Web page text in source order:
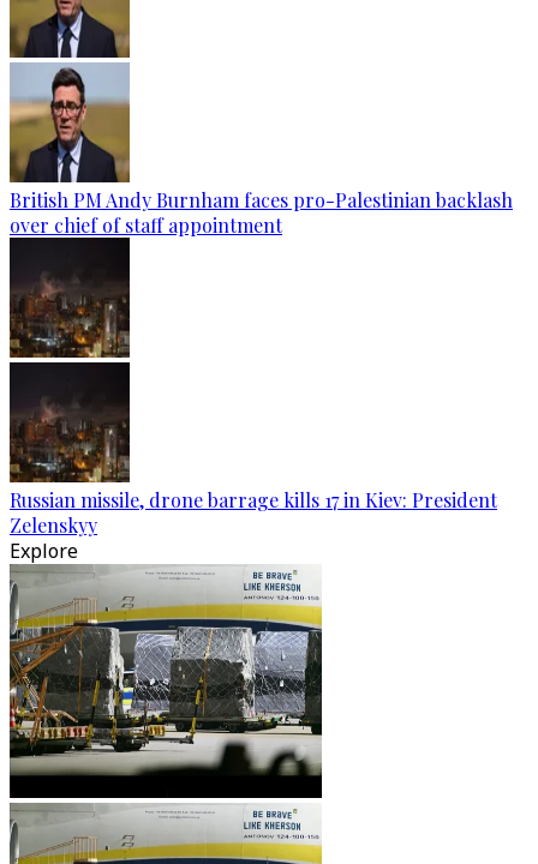
British PM Andy Burnham faces pro-Palestinian backlash
over chief of staff appointment
Russian missile, drone barrage kills 17 in Kiev: President
Zelenskyy
Explore